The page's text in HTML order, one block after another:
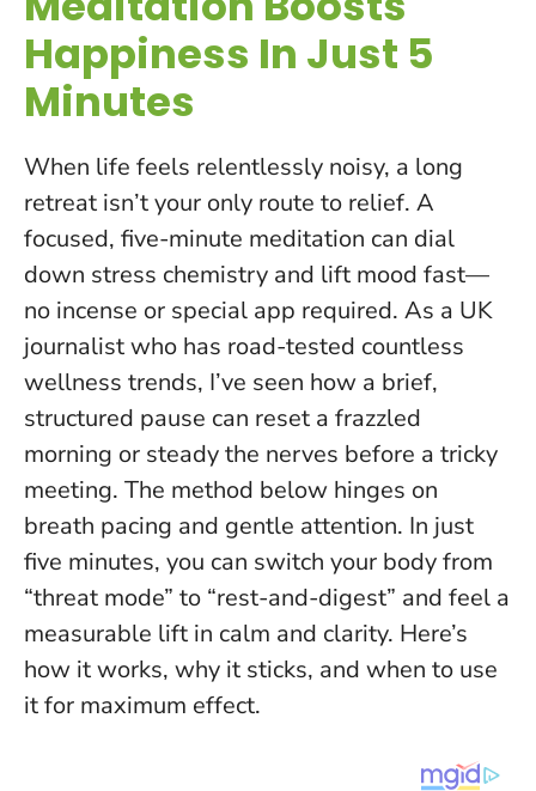
Happiness In Just 5
Minutes
When life feels relentlessly noisy, a long
retreat isn’t your only route to relief. A
focused, five-minute meditation can dial
down stress chemistry and lift mood fast—
no incense or special app required. As a UK
journalist who has road-tested countless
wellness trends, I’ve seen how a brief,
structured pause can reset a frazzled
morning or steady the nerves before a tricky
meeting. The method below hinges on
breath pacing and gentle attention. In just
five minutes, you can switch your body from
“threat mode” to “rest-and-digest” and feel a
measurable lift in calm and clarity. Here’s
how it works, why it sticks, and when to use
it for maximum effect.